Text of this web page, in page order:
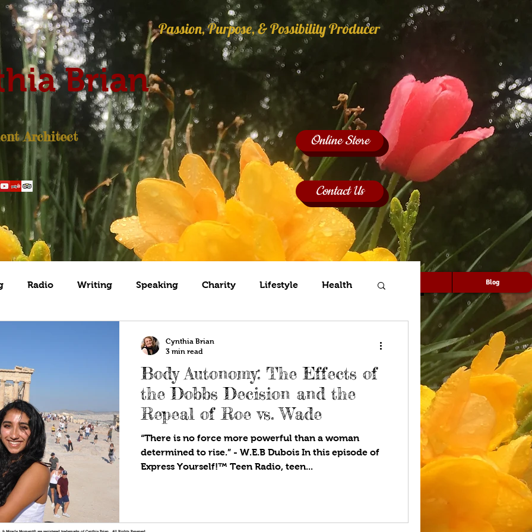
Books Coaching Gardening Speaking Blog
Radio Writing Speaking Charity Lifestyle Health
Body Autonomy: The Effects of
the Dobbs Decision and the
Repeal of Roe vs. Wade
“There is no force more powerful than a woman
determined to rise.” - W.E.B Dubois In this episode of
Express Yourself!™ Teen Radio, teen...
Cynthia Brian
3 min read
Passion, Purpose, & Possibility Producer
Brian
Architect Online Store
Contact Us
Miracle Moment® are registered trademarks of Cynthia Brian. All Rights Reserved